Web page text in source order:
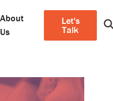
About
Us
Let's
Talk